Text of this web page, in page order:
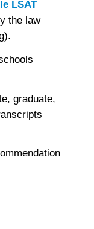
LSAT
the law
graduate,